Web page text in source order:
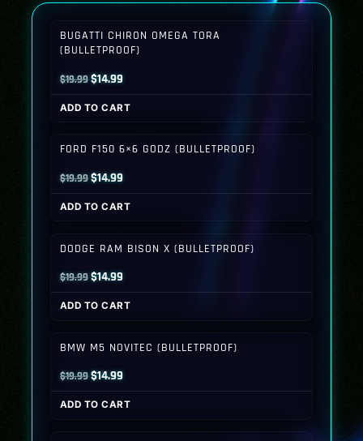
BUGATTI CHIRON OMEGA TORA
(BULLETPROOF)
$19.99Original
price
was:
$14.99Current
price
is:
ADD TO CART
FORD F150 6×6 GODZ (BULLETPROOF)
$19.99Original
price
was:
$14.99Current
price
is:
ADD TO CART
DODGE RAM BISON X (BULLETPROOF)
$19.99Original
price
was:
$14.99Current
price
is:
ADD TO CART
BMW M5 NOVITEC (BULLETPROOF)
$19.99Original
price
was:
$14.99Current
price
is:
ADD TO CART